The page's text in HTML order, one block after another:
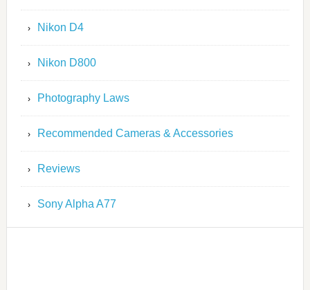
Nikon D4
Nikon D800
Photography Laws
Recommended Cameras & Accessories
Reviews
Sony Alpha A77